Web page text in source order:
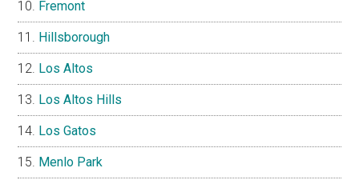
Fremont
Hillsborough
Los Altos
Los Altos Hills
Los Gatos
Menlo Park